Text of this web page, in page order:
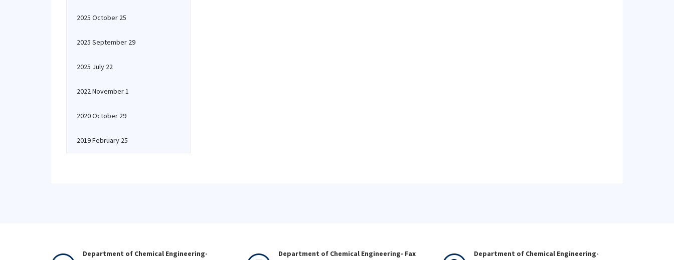
2025 October 25
2025 September 29
2025 July 22
2022 November 1
2020 October 29
2019 February 25
Department of Chemical Engineering-
Department of Chemical Engineering- Fax
Department of Chemical Engineering-